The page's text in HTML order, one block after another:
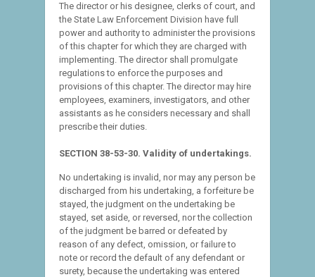
The director or his designee, clerks of court, and
the State Law Enforcement Division have full
power and authority to administer the provisions
of this chapter for which they are charged with
implementing. The director shall promulgate
regulations to enforce the purposes and
provisions of this chapter. The director may hire
employees, examiners, investigators, and other
assistants as he considers necessary and shall
prescribe their duties.
SECTION 38-53-30. Validity of undertakings.
No undertaking is invalid, nor may any person be
discharged from his undertaking, a forfeiture be
stayed, the judgment on the undertaking be
stayed, set aside, or reversed, nor the collection
of the judgment be barred or defeated by
reason of any defect, omission, or failure to
note or record the default of any defendant or
surety, because the undertaking was entered